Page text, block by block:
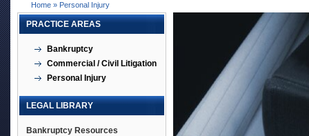
Home » Personal Injury
PRACTICE AREAS
Bankruptcy
Commercial / Civil Litigation
Personal Injury
LEGAL LIBRARY
Bankruptcy Resources